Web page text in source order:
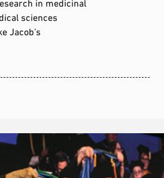
in medicinal
sciences
Jacob’s